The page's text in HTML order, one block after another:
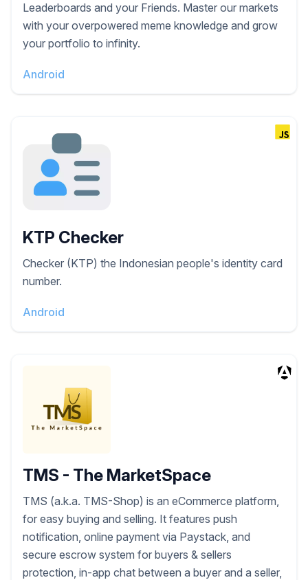
Leaderboards and your Friends. Master our markets
with your overpowered meme knowledge and grow
your portfolio to infinity.
Android
KTP Checker
Checker (KTP) the Indonesian people's identity card
number.
Android
TMS - The MarketSpace
TMS (a.k.a. TMS-Shop) is an eCommerce platform,
for easy buying and selling. It features push
notification, online payment via Paystack, and
secure escrow system for buyers & sellers
protection, in-app chat between a buyer and a seller,